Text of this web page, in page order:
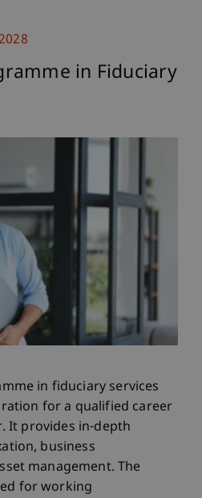
in Fiduciary
in fiduciary services
for a qualified career
It provides in-depth
business
management. The
for working